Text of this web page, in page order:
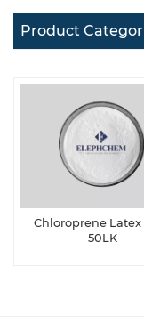
Product
Chloroprene Latex
50LK